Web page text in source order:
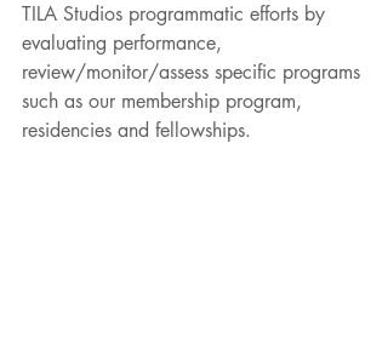
TILA Studios programmatic efforts by
evaluating performance,
review/monitor/assess specific programs
such as our membership program,
residencies and fellowships.